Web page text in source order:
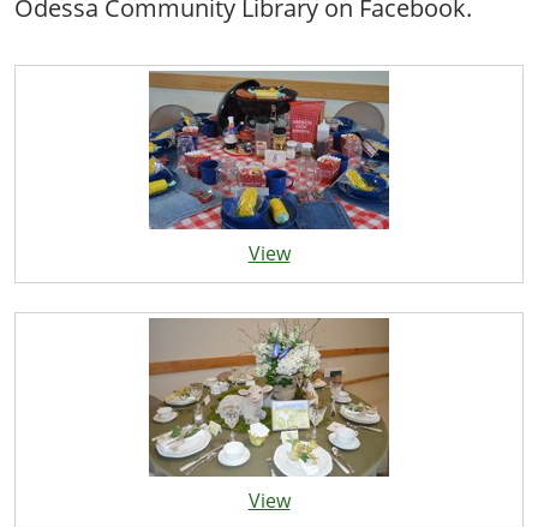
Odessa Community Library on Facebook.
View
View